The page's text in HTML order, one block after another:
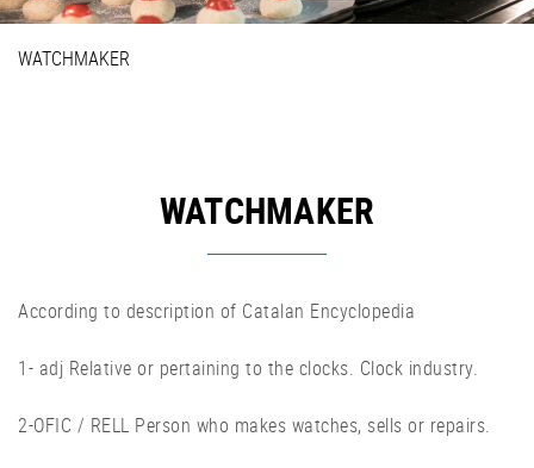
WATCHMAKER
WATCHMAKER
According to description of Catalan Encyclopedia
1- adj Relative or pertaining to the clocks. Clock industry.
2-OFIC / RELL Person who makes watches, sells or repairs.